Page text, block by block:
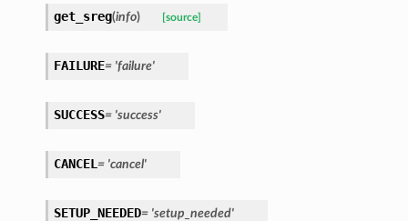
get_sreg(info) [source]
FAILURE= 'failure'
SUCCESS= 'success'
CANCEL = 'cancel'
SETUP_NEEDED= 'setup_needed'